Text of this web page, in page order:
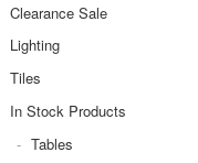
Clearance Sale
Lighting
Tiles
In Stock Products
Tables